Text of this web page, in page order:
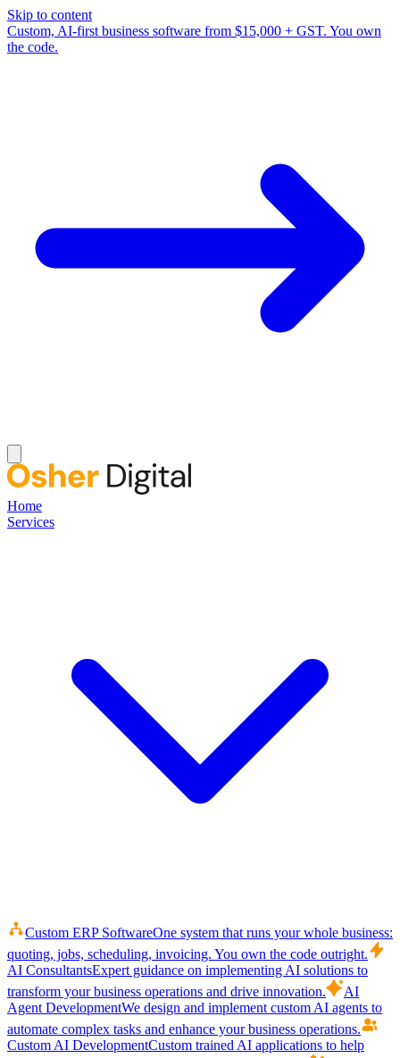
Skip to content
Custom, AI-first business software from $15,000 + GST. You own
the code.
Home
Services
Custom ERP SoftwareOne system that runs your whole business:
quoting, jobs, scheduling, invoicing. You own the code outright.
AI ConsultantsExpert guidance on implementing AI solutions to
transform your business operations and drive innovation.
AI
Agent DevelopmentWe design and implement custom AI agents to
automate complex tasks and enhance your business operations.
Custom AI DevelopmentCustom trained AI applications to help